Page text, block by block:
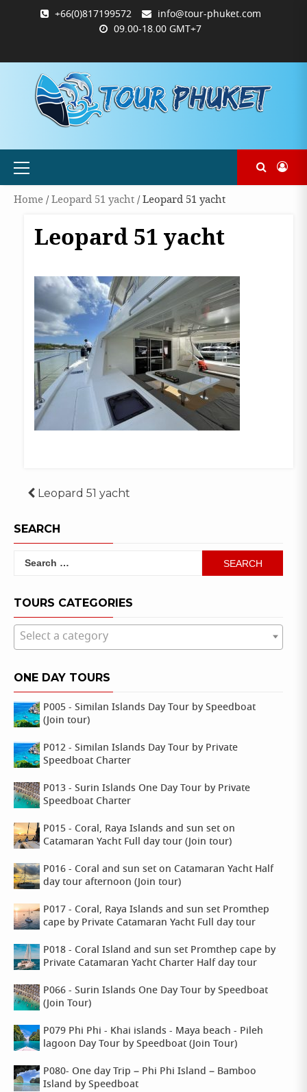
+66(0)817199572
info@tour-phuket.com
09.00-18.00 GMT+7
PHUKET.COM
TOUR-
PHUKET.COM
ซื้อ
และ
ชำระ
ฉันการ
ชำระ
Primary
Home/Leopard 51 yacht/ Leopard 51 yacht
Leopard 51 yacht
Post
navigation
Leopard 51 yacht
SEARCH
Search
TOURS CATEGORIES
Select a category
ONE DAY TOURS
P005 - Similan Islands Day Tour by Speedboat
(Join tour)
P012 - Similan Islands Day Tour by Private
Speedboat Charter
P013 - Surin Islands One Day Tour by Private
Speedboat Charter
P015 - Coral, Raya Islands and sun set on
Catamaran Yacht Full day tour (Join tour)
P016 - Coral and sun set on Catamaran Yacht Half
day tour afternoon (Join tour)
P017 - Coral, Raya Islands and sun set Promthep
cape by Private Catamaran Yacht Full day tour
P018 - Coral Island and sun set Promthep cape by
Private Catamaran Yacht Charter Half day tour
P066 - Surin Islands One Day Tour by Speedboat
(Join Tour)
P079 Phi Phi - Khai islands - Maya beach - Pileh
lagoon Day Tour by Speedboat (Join Tour)
P080- One day Trip – Phi Phi Island – Bamboo
Island by Speedboat